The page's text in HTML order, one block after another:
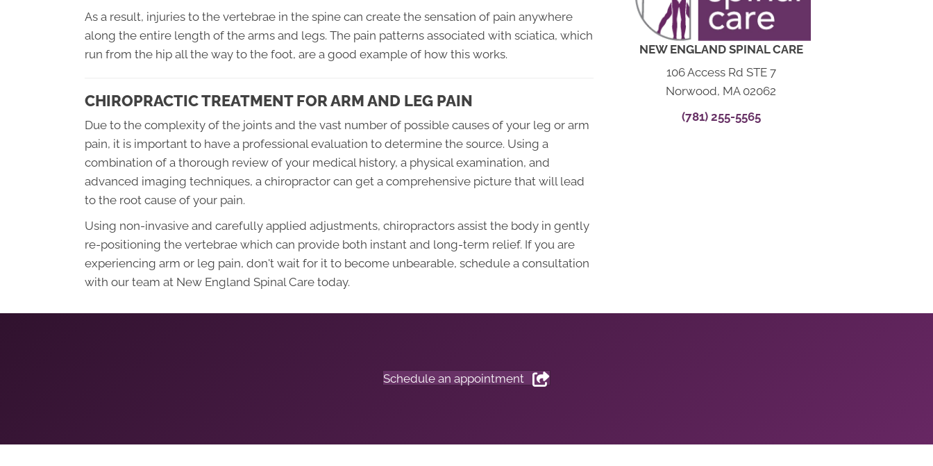
As a result, injuries to the vertebrae in the spine can create the sensation of pain anywhere
along the entire length of the arms and legs. The pain patterns associated with sciatica, which
run from the hip all the way to the foot, are a good example of how this works.
CHIROPRACTIC TREATMENT FOR ARM AND LEG PAIN
Due to the complexity of the joints and the vast number of possible causes of your leg or arm
pain, it is important to have a professional evaluation to determine the source. Using a
combination of a thorough review of your medical history, a physical examination, and
advanced imaging techniques, a chiropractor can get a comprehensive picture that will lead
to the root cause of your pain.
Using non-invasive and carefully applied adjustments, chiropractors assist the body in gently
re-positioning the vertebrae which can provide both instant and long-term relief. If you are
experiencing arm or leg pain, don't wait for it to become unbearable, schedule a consultation
with our team at New England Spinal Care today.
NEW ENGLAND SPINAL CARE
106 Access Rd STE 7
Norwood, MA 02062
(781) 255-5565
Schedule an appointment